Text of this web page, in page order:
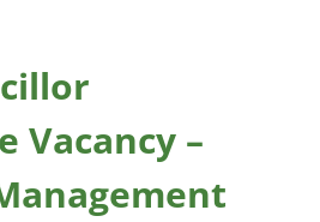
Vacancy –